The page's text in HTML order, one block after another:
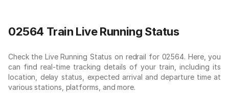
02564 Train Live Running Status
Check the Live Running Status on redrail for 02564. Here, you
can find real-time tracking details of your train, including its
location, delay status, expected arrival and departure time at
various stations, platforms, and more.